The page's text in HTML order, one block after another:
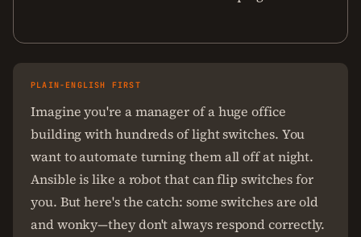
PLAIN-ENGLISH FIRST
Imagine you're a manager of a huge office
building with hundreds of light switches. You
want to automate turning them all off at night.
Ansible is like a robot that can flip switches for
you. But here's the catch: some switches are old
and wonky—they don't always respond correctly.